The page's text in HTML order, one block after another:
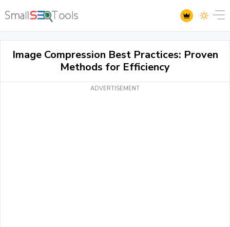
Image Compression Best Practices: Proven
Methods for Efficiency
ADVERTISEMENT